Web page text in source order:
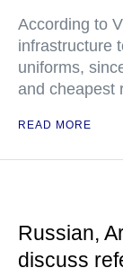
According to
infrastructure
uniforms,
and cheapest
READ MORE
Russian,
discuss